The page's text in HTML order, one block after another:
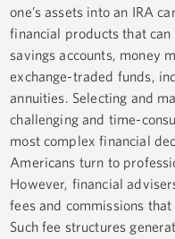
one’s assets into an IRA
financial products that
savings accounts, money
exchange-traded funds,
annuities. Selecting and
challenging and time-
most complex financial
Americans turn to
However, financial
fees and commissions
Such fee structures